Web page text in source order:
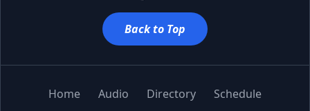
Back to Top
Home Audio Directory
Schedule